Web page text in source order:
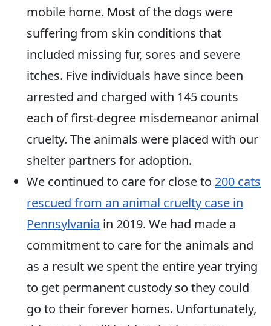
mobile home. Most of the dogs were
suffering from skin conditions that
included missing fur, sores and severe
itches. Five individuals have since been
arrested and charged with 145 counts
each of first-degree misdemeanor animal
cruelty. The animals were placed with our
shelter partners for adoption.
We continued to care for close to 200 cats
rescued from an animal cruelty case in
Pennsylvania in 2019. We had made a
commitment to care for the animals and
as a result we spent the entire year trying
to get permanent custody so they could
go to their forever homes. Unfortunately,